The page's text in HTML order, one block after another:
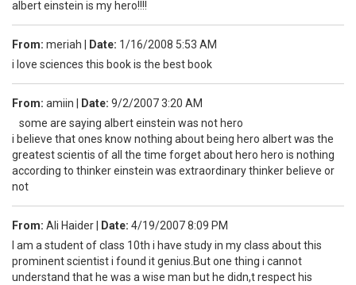
albert einstein is my hero!!!!
From: meriah Date: 1/16/2008 5:53 AM
i love sciences this book is the best book
From: amiin Date: 9/2/2007 3:20 AM
some are saying albert einstein was not hero
i believe that ones know nothing about being hero albert was the
greatest scientis of all the time forget about hero hero is nothing
according to thinker einstein was extraordinary thinker believe or
not
From: Ali Haider Date: 4/19/2007 8:09 PM
I am a student of class 10th i have study in my class about this
prominent scientist i found it genius.But one thing i cannot
understand that he was a wise man but he didn,t respect his